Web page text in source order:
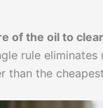
of the oil to
rule
than the